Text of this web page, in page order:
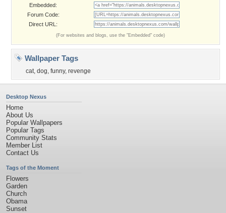
Embedded:
Forum Code:
Direct URL:
(For websites and blogs, use the "Embedded" code)
Wallpaper Tags
cat, dog, funny, revenge
Desktop Nexus
Home
About Us
Popular Wallpapers
Popular Tags
Community Stats
Member List
Contact Us
Tags of the Moment
Flowers
Garden
Church
Obama
Sunset